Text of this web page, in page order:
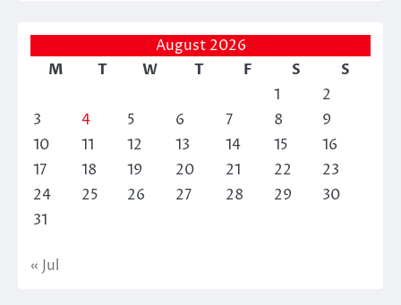
August 2026
M
T W T F S
S
1
2
3
4 5 6 7 8
9
10
11 12 13 14 15
16
17
18 19 20 21 22
23
24
25 26 27 28 29
30
31
« Jul